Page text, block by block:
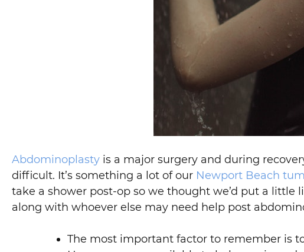
Abdominoplasty is a major surgery and during
difficult. It’s something a lot of our Newport Beach
take a shower post-op so we thought we’d put a
along with whoever else may need help post
The most important factor to remember is